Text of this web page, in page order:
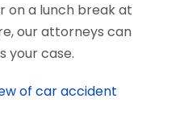
on a lunch break at
our attorneys can
your case.
of car accident